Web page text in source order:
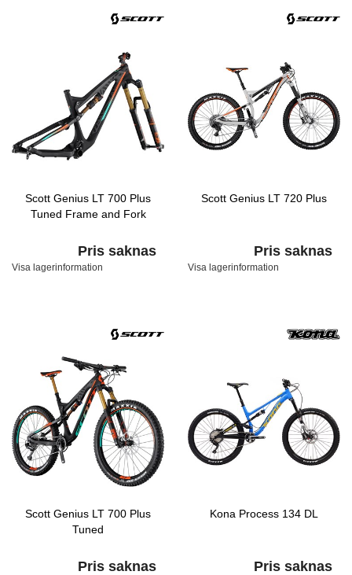
Scott Genius LT 700 Plus
Tuned Frame and Fork
Pris saknas
Visa lagerinformation
Scott Genius LT 720 Plus
Pris saknas
Visa lagerinformation
Scott Genius LT 700 Plus
Tuned
Pris saknas
Kona Process 134 DL
Pris saknas